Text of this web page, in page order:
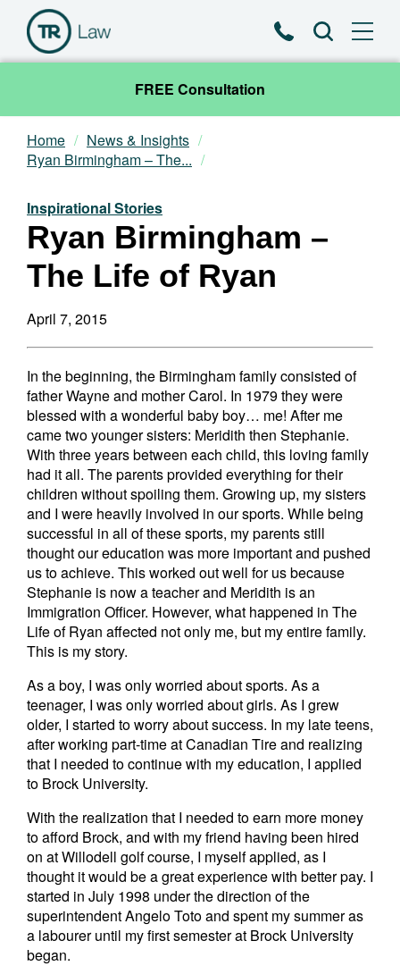
PhoneSearch
FREE Consultation
Our Team
Practice Areas
News & Insights
Contact
Home
News & Insights
Ryan Birmingham – The...
Inspirational Stories
Ryan Birmingham –
The Life of Ryan
April 7, 2015
In the beginning, the Birmingham family consisted of
father Wayne and mother Carol. In 1979 they were
blessed with a wonderful baby boy… me! After me
came two younger sisters: Meridith then Stephanie.
With three years between each child, this loving family
had it all. The parents provided everything for their
children without spoiling them. Growing up, my sisters
and I were heavily involved in our sports. While being
successful in all of these sports, my parents still
thought our education was more important and pushed
us to achieve. This worked out well for us because
Stephanie is now a teacher and Meridith is an
Immigration Officer. However, what happened in The
Life of Ryan affected not only me, but my entire family.
This is my story.
As a boy, I was only worried about sports. As a
teenager, I was only worried about girls. As I grew
older, I started to worry about success. In my late teens,
after working part-time at Canadian Tire and realizing
that I needed to continue with my education, I applied
to Brock University.
With the realization that I needed to earn more money
to afford Brock, and with my friend having been hired
on at Willodell golf course, I myself applied, as I
thought it would be a great experience with better pay. I
started in July 1998 under the direction of the
superintendent Angelo Toto and spent my summer as
a labourer until my first semester at Brock University
began.